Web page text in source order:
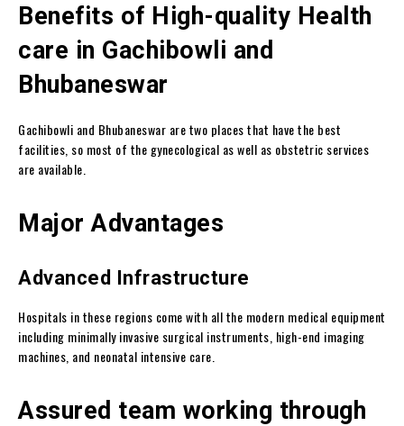
Benefits of High-quality Health
care in Gachibowli and
Bhubaneswar
Gachibowli and Bhubaneswar are two places that have the best
facilities, so most of the gynecological as well as obstetric services
are available.
Major Advantages
Advanced Infrastructure
Hospitals in these regions come with all the modern medical equipment
including minimally invasive surgical instruments, high-end imaging
machines, and neonatal intensive care.
Assured team working through